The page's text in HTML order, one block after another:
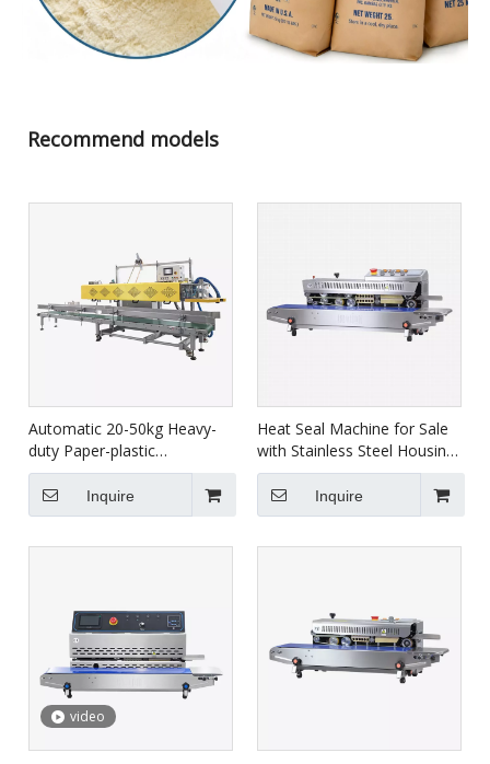
Recommend models
Automatic 20-50kg Heavy-
duty Paper-plastic
Compound Bag Continuous
Sealing Packaging Machine
FBC-2/2D
Inquire
Heat Seal Machine for Sale
with Stainless Steel Housing
FRBM-810I
Inquire
video